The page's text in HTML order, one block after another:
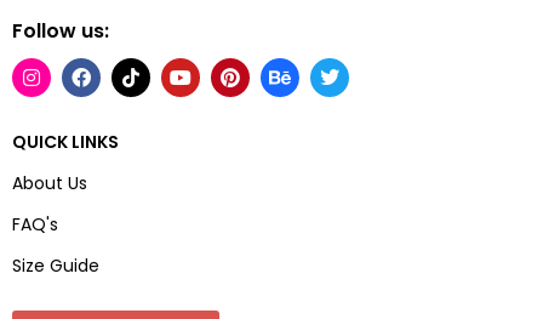
Follow us:
QUICK LINKS
About Us
FAQ's
Size Guide